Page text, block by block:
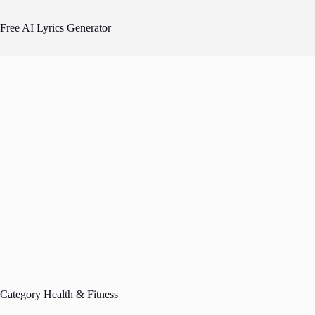
content
Free AI Lyrics Generator
Category Health & Fitness